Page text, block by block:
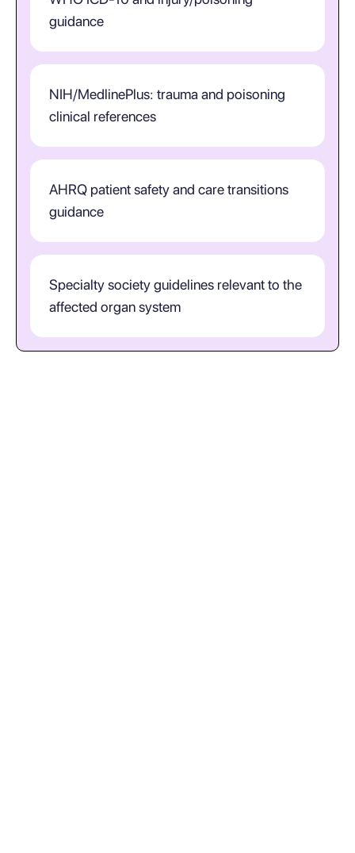
guidance
NIH/MedlinePlus: trauma and poisoning
clinical references
AHRQ patient safety and care transitions
guidance
Specialty society guidelines relevant to the
affected organ system